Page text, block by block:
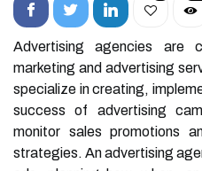
Advertising agencies are
marketing and advertising
specialize in creating,
success of advertising
monitor sales promotions
strategies. An advertising